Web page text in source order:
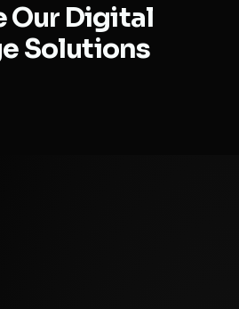
Our Digital
Solutions